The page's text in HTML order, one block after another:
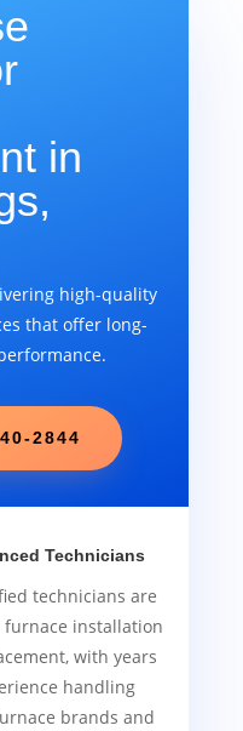
in
high-quality
that offer long-
2844
Technicians
technicians are
furnace installation
with years
handling
brands and